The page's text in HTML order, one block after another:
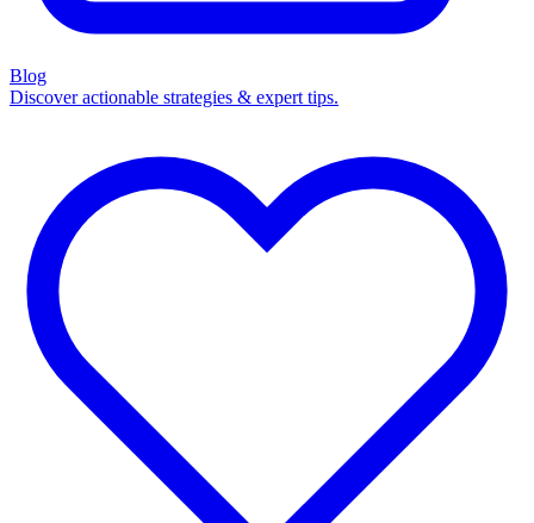
Blog
Discover actionable strategies & expert tips.